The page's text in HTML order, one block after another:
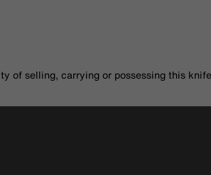
of selling, carrying or possessing this